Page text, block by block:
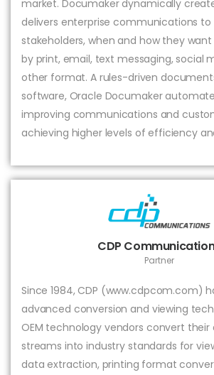
market. Documaker dynamically
delivers enterprise communications
stakeholders, when and how they
by print, email, text messaging, social
other format. A rules-driven
software, Oracle Documaker
improving communications and
achieving higher levels of efficiency
CDP
Partner
Since 1984, CDP (www.cdpcom.com)
advanced conversion and viewing
OEM technology vendors convert their
streams into industry standards for
data extraction, printing format